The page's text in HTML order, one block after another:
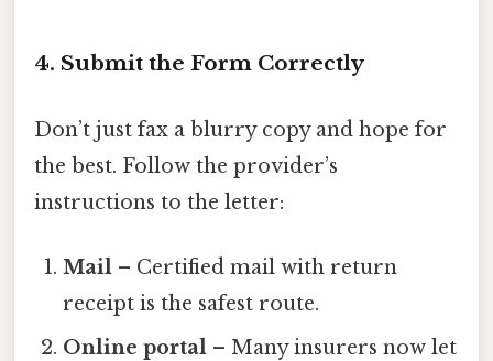
4. Submit the Form Correctly
Don’t just fax a blurry copy and hope for
the best. Follow the provider’s
instructions to the letter:
Mail – Certified mail with return
receipt is the safest route.
Online portal – Many insurers now let